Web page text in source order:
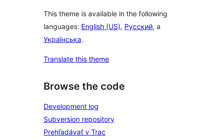
This theme is available in the following
languages: English (US), Русский, a
Українська.
Translate this theme
Browse the code
Development log
Subversion repository
Prehľadávať v Trac